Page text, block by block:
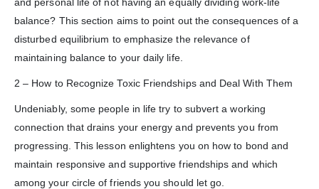
balance? This section aims to point out the consequences of a
disturbed equilibrium to emphasize the relevance of
maintaining balance to your daily life.
2 – How to Recognize Toxic Friendships and Deal With Them
Undeniably, some people in life try to subvert a working
connection that drains your energy and prevents you from
progressing. This lesson enlightens you on how to bond and
maintain responsive and supportive friendships and which
among your circle of friends you should let go.